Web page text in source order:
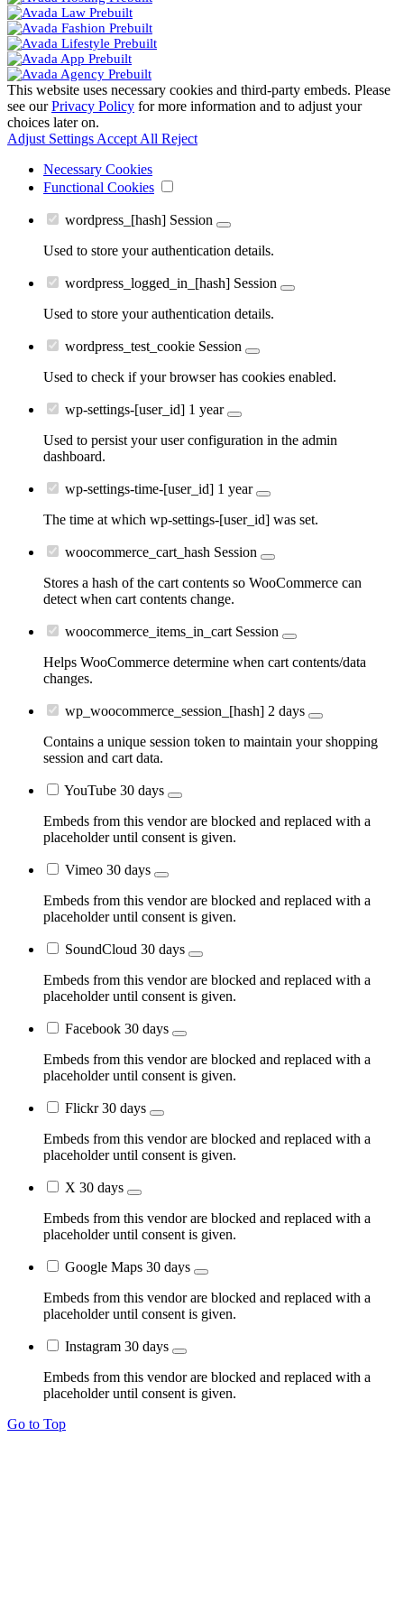
This website uses necessary cookies and third-party embeds. Please
see ourPrivacy Policy for more information and to adjust your
choices later on.
Adjust Settings Accept All Reject
Necessary Cookies
Functional Cookies
wordpress_[hash] Session
Used to store your authentication details.
wordpress_logged_in_[hash] Session
Used to store your authentication details.
wordpress_test_cookie Session
Used to check if your browser has cookies enabled.
wp-settings-[user_id] 1 year
Used to persist your user configuration in the admin
dashboard.
wp-settings-time-[user_id] 1 year
The time at which wp-settings-[user_id] was set.
woocommerce_cart_hash Session
Stores a hash of the cart contents so WooCommerce can
detect when cart contents change.
woocommerce_items_in_cart Session
Helps WooCommerce determine when cart contents/data
changes.
wp_woocommerce_session_[hash] 2 days
Contains a unique session token to maintain your shopping
session and cart data.
YouTube 30 days
Embeds from this vendor are blocked and replaced with a
placeholder until consent is given.
Vimeo 30 days
Embeds from this vendor are blocked and replaced with a
placeholder until consent is given.
SoundCloud 30 days
Embeds from this vendor are blocked and replaced with a
placeholder until consent is given.
Facebook 30 days
Embeds from this vendor are blocked and replaced with a
placeholder until consent is given.
Flickr30 days
Embeds from this vendor are blocked and replaced with a
placeholder until consent is given.
X 30 days
Embeds from this vendor are blocked and replaced with a
placeholder until consent is given.
Google Maps 30 days
Embeds from this vendor are blocked and replaced with a
placeholder until consent is given.
Instagram 30 days
Embeds from this vendor are blocked and replaced with a
placeholder until consent is given.
Go to Top